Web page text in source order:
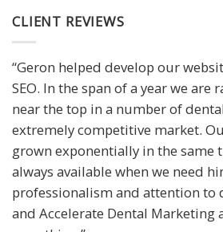
CLIENT REVIEWS
“Geron helped develop our
SEO. In the span of a year we are
near the top in a number of
extremely competitive market.
grown exponentially in the same
always available when we need
professionalism and attention to
and Accelerate Dental Marketing